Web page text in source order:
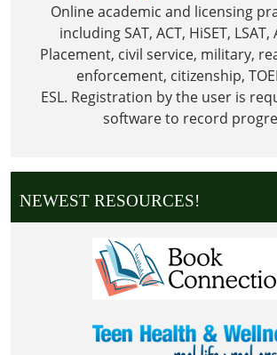
Online academic and licensing
including SAT, ACT, HiSET,
Placement, civil service, military,
enforcement, citizenship,
ESL. Registration by the user is
software to record
NEWEST RESOURCES!